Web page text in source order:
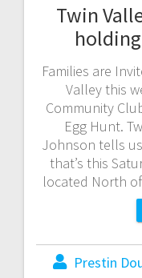
Twin
Families are
Valley this
Community
Egg Hunt.
Johnson tells
that’s this
located North
Prestin